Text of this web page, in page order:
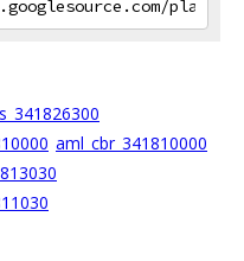
aml_cbr_341810000